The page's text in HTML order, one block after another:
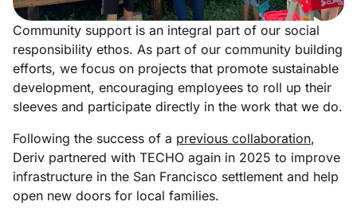
Community support is an integral part of our social
responsibility ethos. As part of our community building
efforts, we focus on projects that promote sustainable
development, encouraging employees to roll up their
sleeves and participate directly in the work that we do.
Following the success of a previous collaboration,
Deriv partnered with TECHO again in 2025 to improve
infrastructure in the San Francisco settlement and help
open new doors for local families.